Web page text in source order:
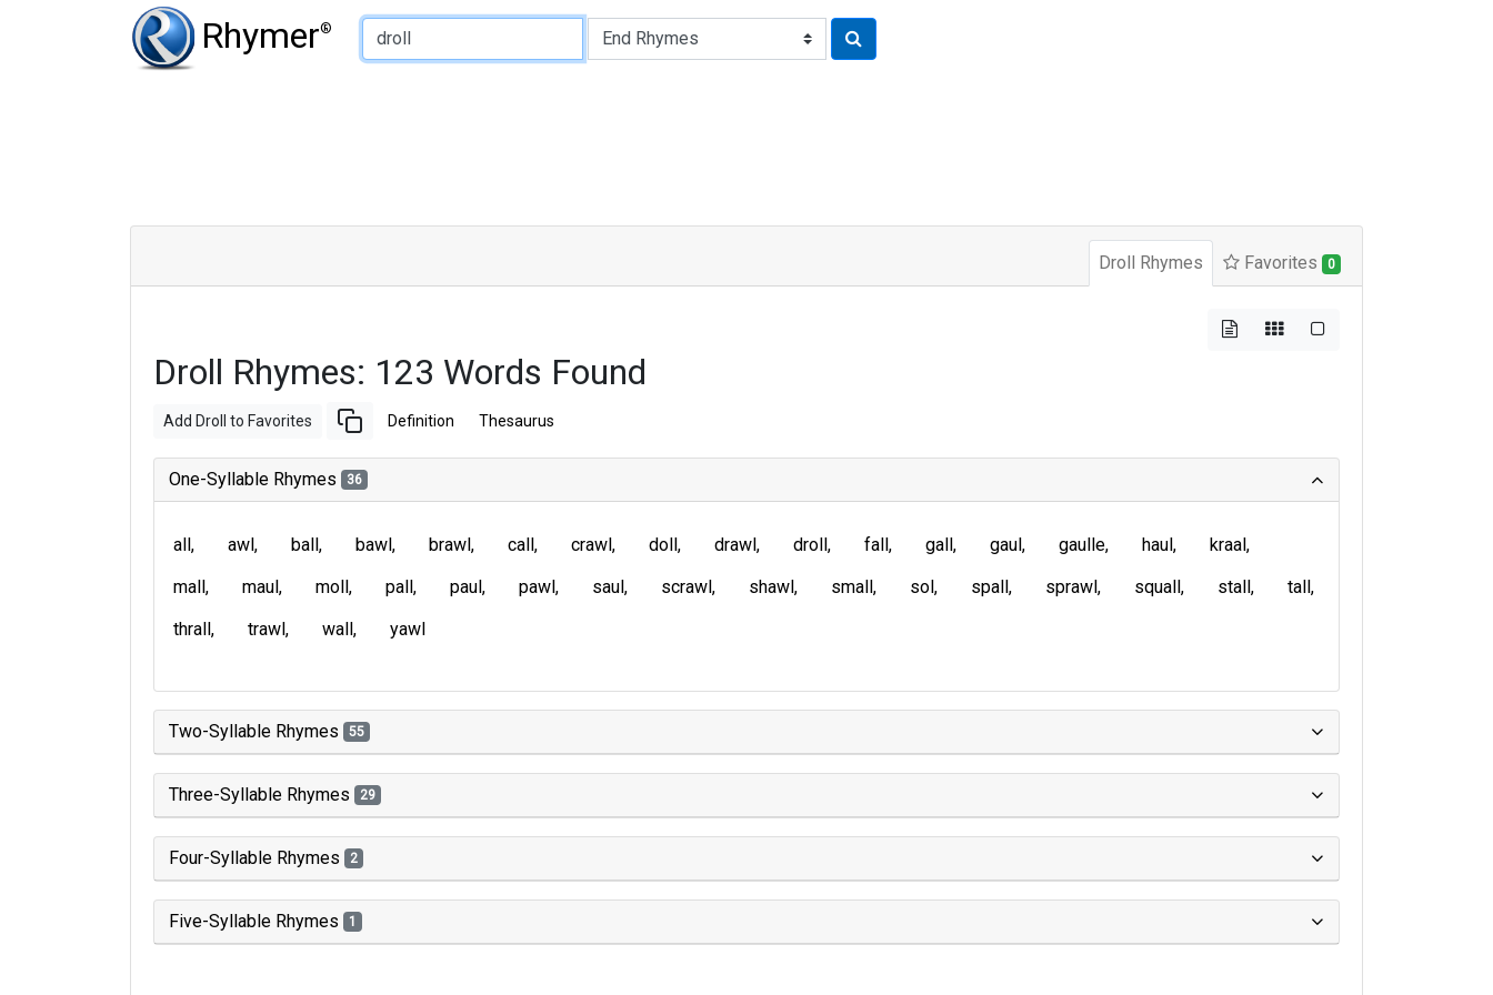
Rhymer®
Type of Rhyme:
Droll Rhymes Favorites 0
Droll Rhymes: 123 Words Found
Add Droll to Favorites Definition Thesaurus
One-Syllable Rhymes 36
all awl ball bawl brawl call crawl doll drawl droll fall gall gaul gaulle haul
kraal
mall
maul moll pall paul pawl saul scrawl shawl small sol spall sprawl squall stall
tall
thrall
trawl wall yawl
Two-Syllable Rhymes 55
Three-Syllable Rhymes 29
Four-Syllable Rhymes 2
Five-Syllable Rhymes 1